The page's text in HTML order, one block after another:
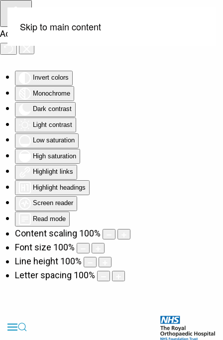
Accessibility Tools
Invert colors
Monochrome
Dark contrast
Light contrast
Low saturation
High saturation
Highlight links
Highlight headings
Screen reader
Read mode
Content scaling 100%
Font size 100%
Line height 100%
Letter spacing 100%
Skip to main content